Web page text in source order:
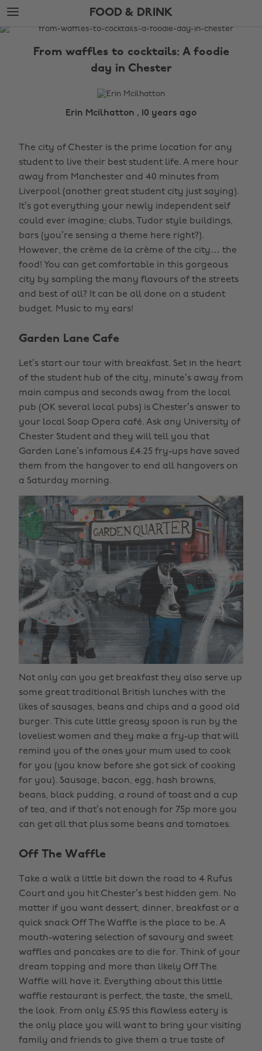
Skip
to
main
Skip
to
footer
FOOD & DRINK
The
From waffles to cocktails: A foodie
day in Chester
Erin Mcilhatton , 10 years ago
The city of Chester is the prime location for any
student to live their best student life. A mere hour
away from Manchester and 40 minutes from
Liverpool (another great student city just saying).
It’s got everything your newly independent self
could ever imagine; clubs, Tudor style buildings,
bars (you’re sensing a theme here right?).
However, the crème de la crème of the city… the
food! You can get comfortable in this gorgeous
city by sampling the many flavours of the streets
and best of all? It can be all done on a student
budget. Music to my ears!
Garden Lane Cafe
Let’s start our tour with breakfast. Set in the heart
of the student hub of the city, minute’s away from
main campus and seconds away from the local
pub (OK several local pubs) is Chester’s answer to
your local Soap Opera café. Ask any University of
Chester Student and they will tell you that
Garden Lane’s infamous £4.25 fry-ups have saved
them from the hangover to end all hangovers on
a Saturday morning.
Not only can you get breakfast they also serve up
some great traditional British lunches with the
likes of sausages, beans and chips and a good old
burger. This cute little greasy spoon is run by the
loveliest women and they make a fry-up that will
remind you of the ones your mum used to cook
for you (you know before she got sick of cooking
for you). Sausage, bacon, egg, hash browns,
beans, black pudding, a round of toast and a cup
of tea, and if that’s not enough for 75p more you
can get all that plus some beans and tomatoes.
Off The Waffle
Take a walk a little bit down the road to 4 Rufus
Court and you hit Chester’s best hidden gem. No
matter if you want dessert, dinner, breakfast or a
quick snack Off The Waffle is the place to be. A
mouth-watering selection of savoury and sweet
waffles and pancakes are to die for. Think of your
dream topping and more than likely Off The
Waffle will have it. Everything about this little
waffle restaurant is perfect, the taste, the smell,
the look. From only £5.95 this flawless eatery is
the only place you will want to bring your visiting
family and friends to give them a true taste of